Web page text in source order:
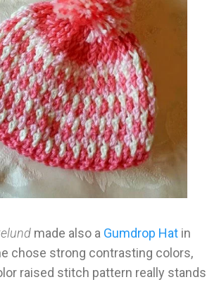
made also a Gumdrop Hat in
chose strong contrasting colors,
raised stitch pattern really stands